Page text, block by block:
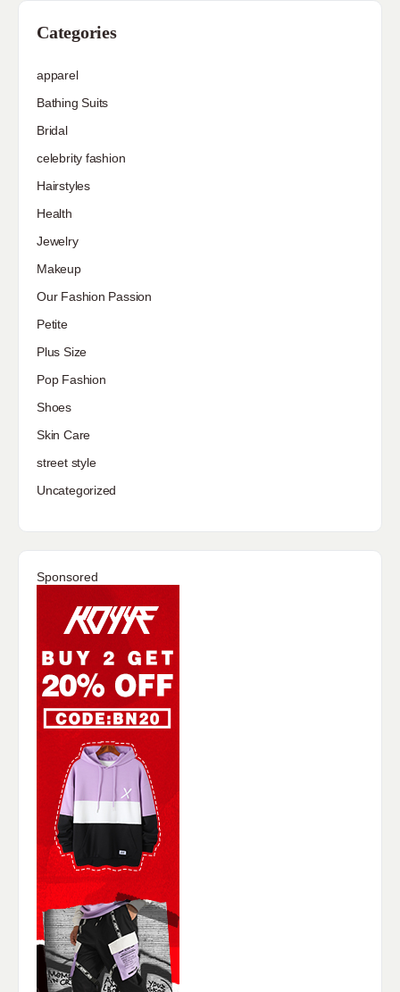
Categories
apparel
Bathing Suits
Bridal
celebrity fashion
Hairstyles
Health
Jewelry
Makeup
Our Fashion Passion
Petite
Plus Size
Pop Fashion
Shoes
Skin Care
street style
Uncategorized
Sponsored